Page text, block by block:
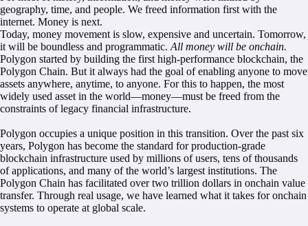
geography, time, and people. We freed information first with the
internet. Money is next.
Today, money movement is slow, expensive and uncertain. Tomorrow,
it will be boundless and programmatic. All money will be onchain.
Polygon started by building the first high-performance blockchain, the
Polygon Chain. But it always had the goal of enabling anyone to move
assets anywhere, anytime, to anyone. For this to happen, the most
widely used asset in the world—money—must be freed from the
constraints of legacy financial infrastructure.
Polygon occupies a unique position in this transition. Over the past six
years, Polygon has become the standard for production-grade
blockchain infrastructure used by millions of users, tens of thousands
of applications, and many of the world’s largest institutions. The
Polygon Chain has facilitated over two trillion dollars in onchain value
transfer. Through real usage, we have learned what it takes for onchain
systems to operate at global scale.